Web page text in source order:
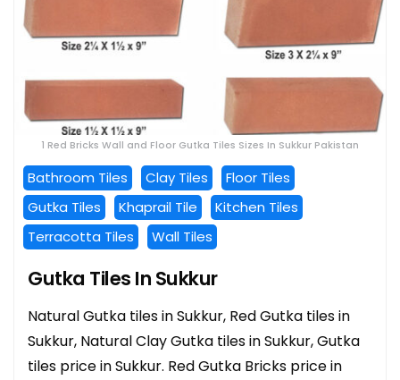
1 Red Bricks Wall and Floor Gutka Tiles Sizes In Sukkur Pakistan
Bathroom Tiles Clay Tiles
Floor Tiles
Gutka Tiles
Khaprail Tile
Kitchen Tiles
Terracotta Tiles
Wall Tiles
Gutka Tiles In Sukkur
Natural Gutka tiles in Sukkur, Red Gutka tiles in
Sukkur, Natural Clay Gutka tiles in Sukkur, Gutka
tiles price in Sukkur. Red Gutka Bricks price in